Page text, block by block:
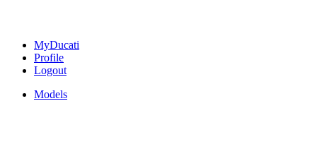
MyDucati
Profile
Logout
Models